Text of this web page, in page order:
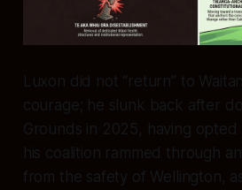
Luxon did not “return” to
courage; he slunk back after
Grounds in 2025, having
his coalition rammed through
from the safety of Wellington,